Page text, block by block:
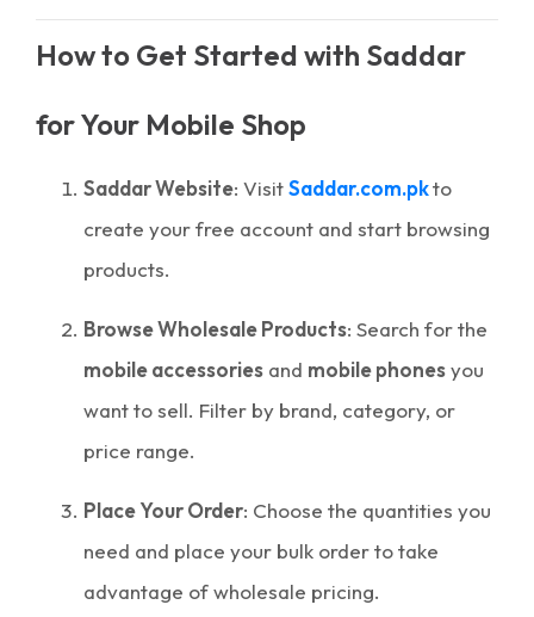
How to Get Started with Saddar
for Your Mobile Shop
Saddar Website: VisitSaddar.com.pkto
create your free account and start browsing
products.
Browse Wholesale Products: Search for the
mobile accessories and mobile phonesyou
want to sell. Filter by brand, category, or
price range.
Place Your Order: Choose the quantities you
need and place your bulk order to take
advantage of wholesale pricing.